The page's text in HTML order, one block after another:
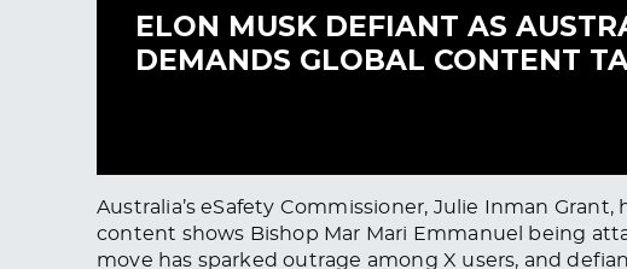
Australia’s eSafety Commissioner, Julie Inman
content shows Bishop Mar Mari Emmanuel being
move has sparked outrage among X users, and